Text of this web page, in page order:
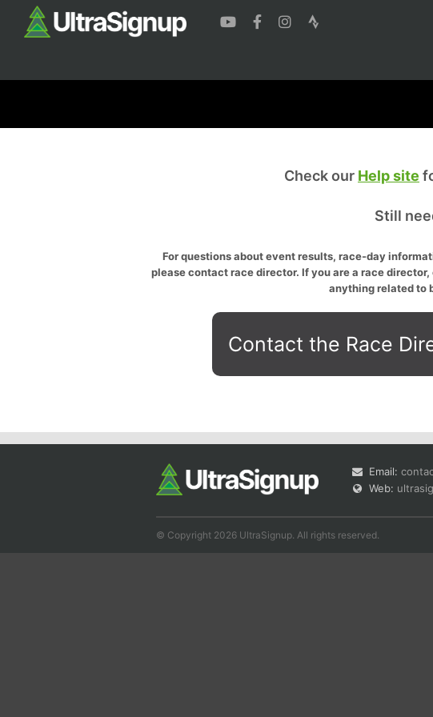
Check our Help site
Still
For questions about event results, race-day
please contact race director. If you are a race
anything related to
Contact the Race
Email:
Web:
© Copyright 2026 UltraSignup. All rights reserved.